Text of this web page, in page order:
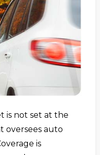
is not set at the
oversees auto
is